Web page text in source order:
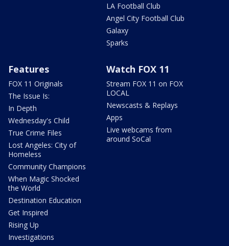
LA Football Club
Angel City Football Club
Galaxy
Sparks
Features
FOX 11 Originals
The Issue Is:
In Depth
Wednesday's Child
True Crime Files
Lost Angeles: City of
Homeless
Community Champions
When Magic Shocked
the World
Destination Education
Get Inspired
Rising Up
Investigations
Watch FOX 11
Stream FOX 11 on FOX
LOCAL
Newscasts & Replays
Apps
Live webcams from
around SoCal